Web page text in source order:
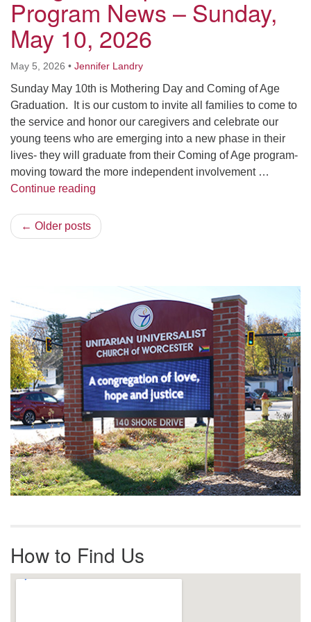
Program News – Sunday,
May 10, 2026
May 5, 2026 • Jennifer Landry
Sunday May 10th is Mothering Day and Coming of Age
Graduation. It is our custom to invite all families to come to
the service and honor our caregivers and celebrate our
young teens who are emerging into a new phase in their
lives- they will graduate from their Coming of Age program-
moving toward the more independent involvement …
Continue reading
← Older posts
Navigation
How to Find Us